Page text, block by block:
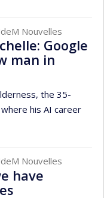
Nouvelles
Google
man in
the 35-
his AI career
Nouvelles
have